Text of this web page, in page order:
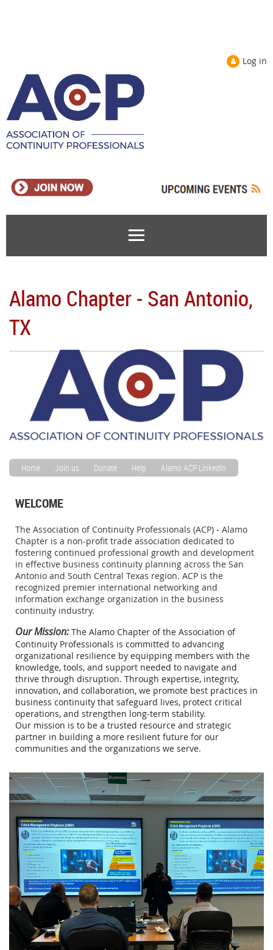
Log in
Alamo Chapter - San Antonio,
TX
Home Join us Donate Help Alamo ACP LinkedIn
WELCOME
The Association of Continuity Professionals (ACP) - Alamo
Chapter is a non-profit trade association dedicated to
fostering continued professional growth and development
in effective business continuity planning across the San
Antonio and South Central Texas region. ACP is the
recognized premier international networking and
information exchange organization in the business
continuity industry.
Our Mission: The Alamo Chapter of the Association of
Continuity Professionals is committed to advancing
organizational resilience by equipping members with the
knowledge, tools, and support needed to navigate and
thrive through disruption. Through expertise, integrity,
innovation, and collaboration, we promote best practices in
business continuity that safeguard lives, protect critical
operations, and strengthen long-term stability.
Our mission is to be a trusted resource and strategic
partner in building a more resilient future for our
communities and the organizations we serve.